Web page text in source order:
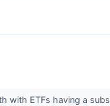
with ETFs having a